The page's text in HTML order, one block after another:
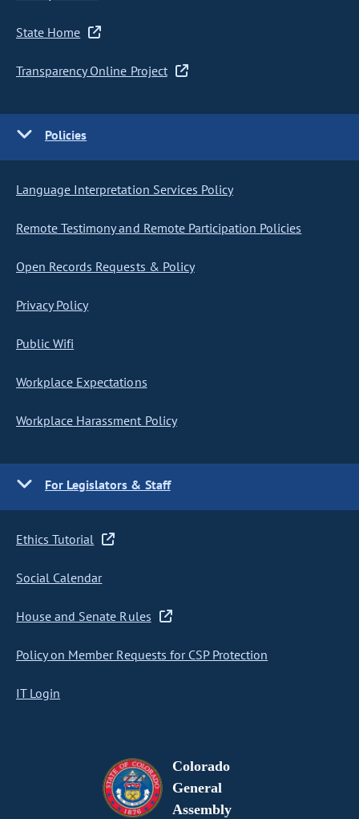
State Home
Transparency Online Project
Policies
Language Interpretation Services Policy
Remote Testimony and Remote Participation Policies
Open Records Requests & Policy
Privacy Policy
Public Wifi
Workplace Expectations
Workplace Harassment Policy
For Legislators & Staff
Ethics Tutorial
Social Calendar
House and Senate Rules
Policy on Member Requests for CSP Protection
IT Login
Colorado
General
Assembly